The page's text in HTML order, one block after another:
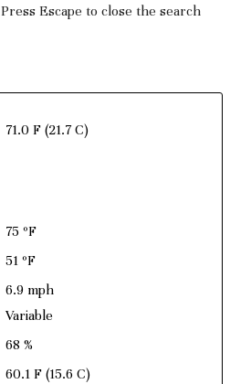
Press Escape to close the search
71.0 F (21.7 C)
75 ºF
51 ºF
6.9 mph
Variable
68 %
60.1 F (15.6 C)